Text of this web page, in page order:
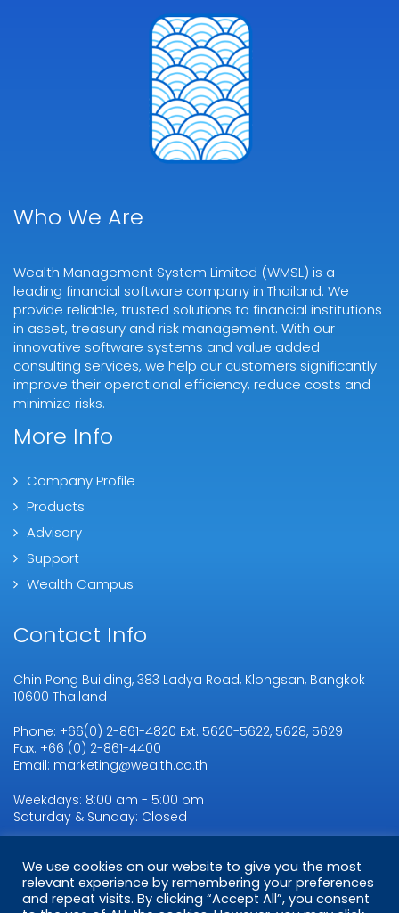
Who We Are
Wealth Management System Limited (WMSL) is a
leading financial software company in Thailand. We
provide reliable, trusted solutions to financial institutions
in asset, treasury and risk management. With our
innovative software systems and value added
consulting services, we help our customers significantly
improve their operational efficiency, reduce costs and
minimize risks.
More Info
Company Profile
Products
Advisory
Support
Wealth Campus
Contact Info
Chin Pong Building, 383 Ladya Road, Klongsan, Bangkok
10600 Thailand
Phone: +66(0) 2-861-4820 Ext. 5620-5622, 5628, 5629
Fax: +66 (0) 2-861-4400
Email: marketing@wealth.co.th
Weekdays: 8:00 am - 5:00 pm
Saturday & Sunday: Closed
Copyright © 2026WMSL.All Rights Reserved
We use cookies on our website to give you the most
relevant experience by remembering your preferences
and repeat visits. By clicking “Accept All”, you consent